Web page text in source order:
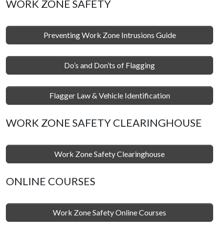
WORK ZONE SAFETY
Preventing Work Zone Intrusions Guide
Do’s and Don’ts of Flagging
Flagger Law & Vehicle Identification
WORK ZONE SAFETY CLEARINGHOUSE
Work Zone Safety Clearinghouse
ONLINE COURSES
Work Zone Safety Online Courses